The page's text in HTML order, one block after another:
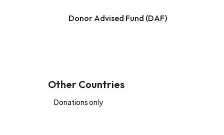
Donor Advised Fund (DAF)
Other Countries
Donations only